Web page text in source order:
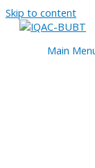
Skip to content
Main